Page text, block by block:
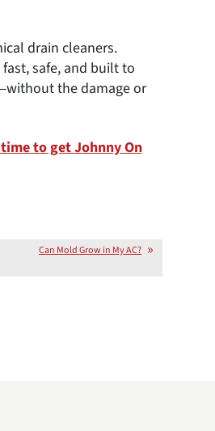
drain cleaners.
safe, and built to
the damage or
to get Johnny On
Can Mold Grow in My AC?